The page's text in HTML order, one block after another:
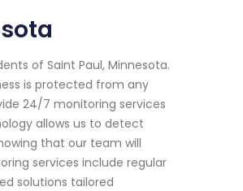
of Saint Paul, Minnesota.
is protected from any
24/7 monitoring services
allows us to detect
that our team will
services include regular
solutions tailored